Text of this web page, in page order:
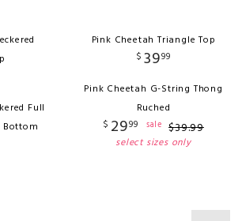
Full
Bottom
Pink Cheetah Triangle Top
$ 3999
Pink Cheetah G-String Thong
Ruched
$ 2999 sale $39.99
select sizes only